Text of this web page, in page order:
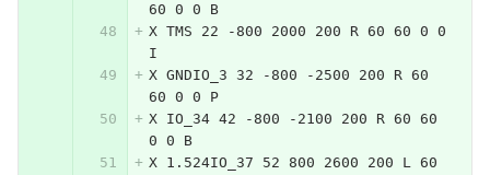
60 0 0 B
X TMS 22 -800 2000 200 R 60 60 0 0
I
X GNDIO_3 32 -800 -2500 200 R 60
60 0 0 P
X IO_34 42 -800 -2100 200 R 60 60
0 0 B
X 1.524IO_37 52 800 2600 200 L 60